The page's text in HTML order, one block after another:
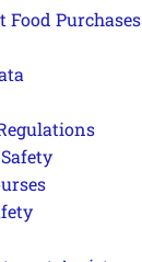
Food Purchases